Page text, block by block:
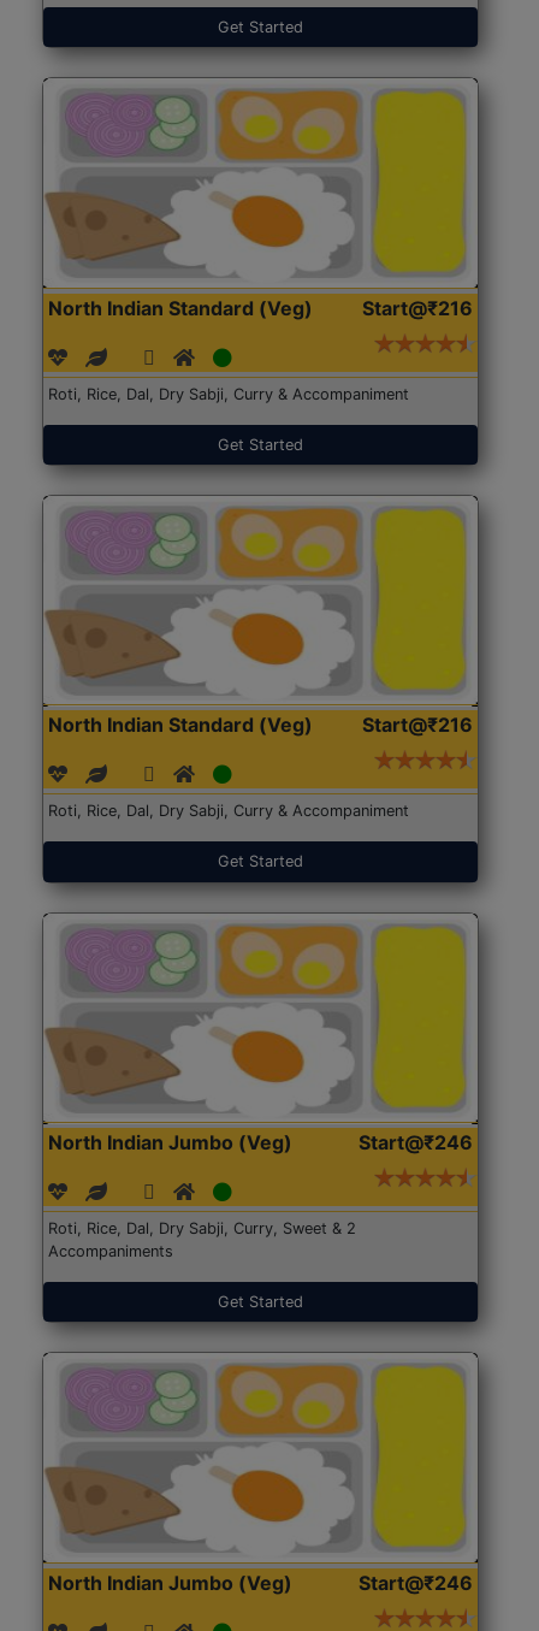
Get Started
North Indian Standard (Veg) Start@₹216
Roti, Rice, Dal, Dry Sabji, Curry & Accompaniment
Get Started
North Indian Standard (Veg) Start@₹216
Roti, Rice, Dal, Dry Sabji, Curry & Accompaniment
Get Started
North Indian Jumbo (Veg) Start@₹246
Roti, Rice, Dal, Dry Sabji, Curry, Sweet & 2
Accompaniments
Get Started
North Indian Jumbo (Veg) Start@₹246